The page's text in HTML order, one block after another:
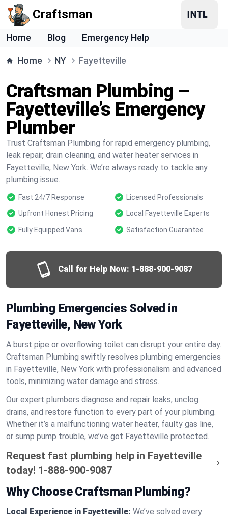
Craftsman
Home Blog Emergency Help
Home NY Fayetteville
Craftsman Plumbing –
Fayetteville’s Emergency
Plumber
Trust Craftsman Plumbing for rapid emergency plumbing,
leak repair, drain cleaning, and water heater services in
Fayetteville, New York. We’re always ready to tackle any
plumbing issue.
Fast 24/7 Response
Licensed Professionals
Upfront Honest Pricing
Local Fayetteville Experts
Fully Equipped Vans
Satisfaction Guarantee
Call for Help Now: 1-888-900-9087
Plumbing Emergencies Solved in
Fayetteville, New York
A burst pipe or overflowing toilet can disrupt your entire day.
Craftsman Plumbing swiftly resolves plumbing emergencies
in Fayetteville, New York with professionalism and advanced
tools, minimizing water damage and stress.
Our expert plumbers diagnose and repair leaks, unclog
drains, and restore function to every part of your plumbing.
Whether it’s a malfunctioning water heater, faulty gas line,
or sump pump trouble, we’ve got Fayetteville protected.
Request fast plumbing help in Fayetteville
today! 1-888-900-9087
Why Choose Craftsman Plumbing?
Local Experience in Fayetteville: We’ve solved every